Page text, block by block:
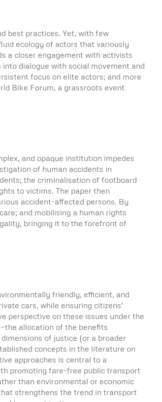
best practices. Yet, with few
ecology of actors that variously
a closer engagement with activists
dialogue with social movement and
focus on elite actors; and more
Bike Forum, a grassroots event
and opaque institution impedes
of human accidents in
the criminalisation of footboard
to victims. The paper then
accident-affected persons. By
and mobilising a human rights
bringing it to the forefront of
friendly, efficient, and
cars, while ensuring citizens'
perspective on these issues under the
allocation of the benefits
of justice (or a broader
concepts in the literature on
approaches is central to a
promoting fare-free public transport
than environmental or economic
strengthens the trend in transport